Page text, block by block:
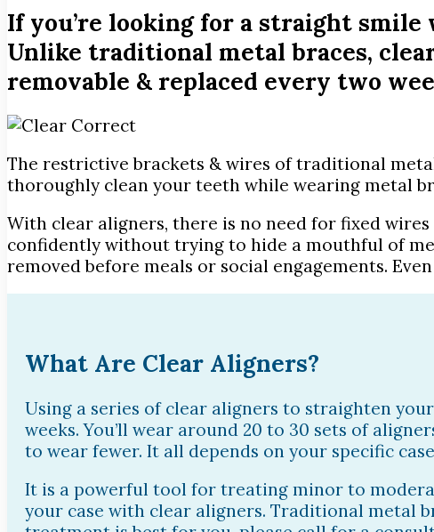
If you’re looking for a straight
Unlike traditional metal braces,
removable & replaced every two
The restrictive brackets & wires of traditional
thoroughly clean your teeth while wearing metal
With clear aligners, there is no need for fixed
confidently without trying to hide a mouthful of
removed before meals or social engagements.
What Are Clear Aligners?
Using a series of clear aligners to straighten
weeks. You’ll wear around 20 to 30 sets of
to wear fewer. It all depends on your specific
It is a powerful tool for treating minor to
your case with clear aligners. Traditional metal